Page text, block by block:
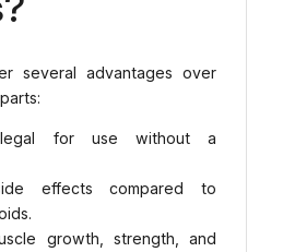
several advantages over
for use without a
effects compared to
growth, strength, and